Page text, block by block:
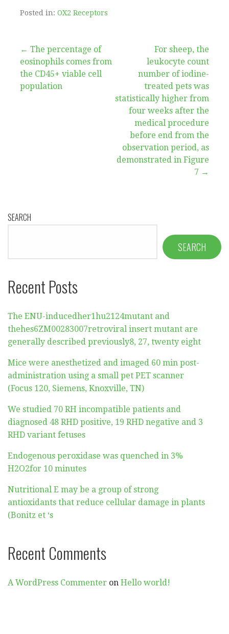
Posted in: OX2 Receptors
Post
navigation
← The percentage of
eosinophils comes from
the CD45+ viable cell
population
For sheep, the
leukocyte count
number of iodine-
treated pets was
statistically higher from
four weeks after the
medical procedure
before end from the
observation period, as
demonstrated in Figure
7 →
SEARCH
SEARCH
Recent Posts
The ENU-inducedher1hu2124mutant and
thehes6ZM00283007retroviral insert mutant are
generally described previously8, 27, twenty eight
Mice were anesthetized and imaged 60 min post-
administration using a small pet PET scanner
(Focus 120, Siemens, Knoxville, TN)
We studied 70 RH incompatible patients and
diagnosed 48 RHD positive, 19 RHD negative and 3
RHD variant fetuses
Endogenous peroxidase was quenched in 3%
H2O2for 10 minutes
Nutritional E may be a group of strong
antioxidants that reduce cellular damage in plants
(Bonitz et ‘s
Recent Comments
A WordPress Commenter on Hello world!